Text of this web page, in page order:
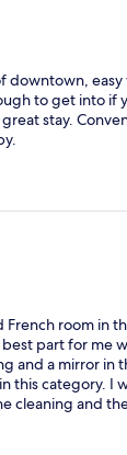
downtown, easy
to get into if
stay.
room in
part for me
and a mirror in
this category. I
cleaning and
was noisy
the hotel. It